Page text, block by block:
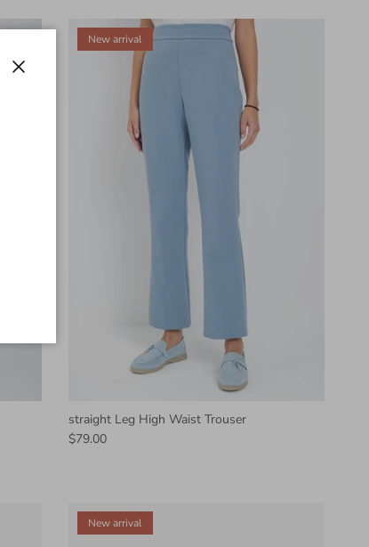
New arrival
straight Leg High Waist Trouser
$79.00
New arrival